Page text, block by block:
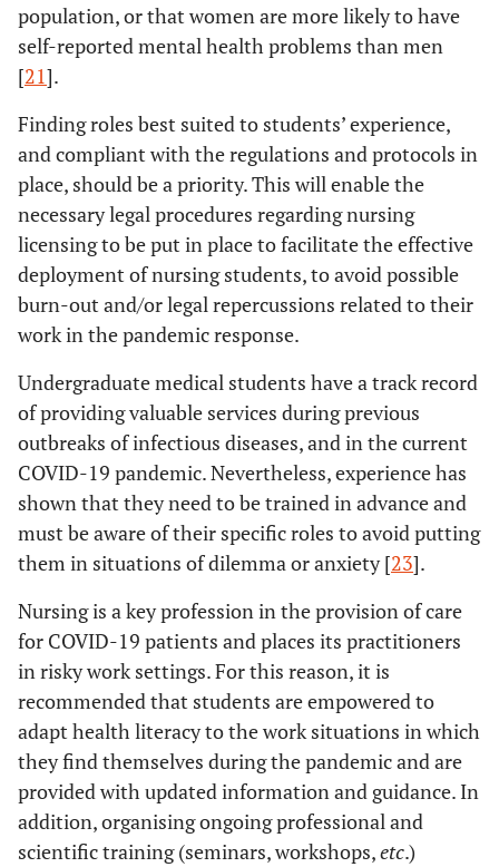
population, or that women are more likely to have
self-reported mental health problems than men
[21].
Finding roles best suited to students’ experience,
and compliant with the regulations and protocols in
place, should be a priority. This will enable the
necessary legal procedures regarding nursing
licensing to be put in place to facilitate the effective
deployment of nursing students, to avoid possible
burn-out and/or legal repercussions related to their
work in the pandemic response.
Undergraduate medical students have a track record
of providing valuable services during previous
outbreaks of infectious diseases, and in the current
COVID-19 pandemic. Nevertheless, experience has
shown that they need to be trained in advance and
must be aware of their specific roles to avoid putting
them in situations of dilemma or anxiety [23].
Nursing is a key profession in the provision of care
for COVID-19 patients and places its practitioners
in risky work settings. For this reason, it is
recommended that students are empowered to
adapt health literacy to the work situations in which
they find themselves during the pandemic and are
provided with updated information and guidance. In
addition, organising ongoing professional and
scientific training (seminars, workshops,etc.)